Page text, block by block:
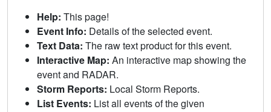
Help: This page!
Event Info: Details of the selected event.
Text Data: The raw text product for this event.
Interactive Map: An interactive map showing the
event and RADAR.
Storm Reports: Local Storm Reports.
List Events: List all events of the given